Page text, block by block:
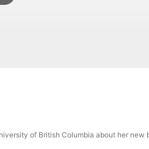
of British Columbia about her